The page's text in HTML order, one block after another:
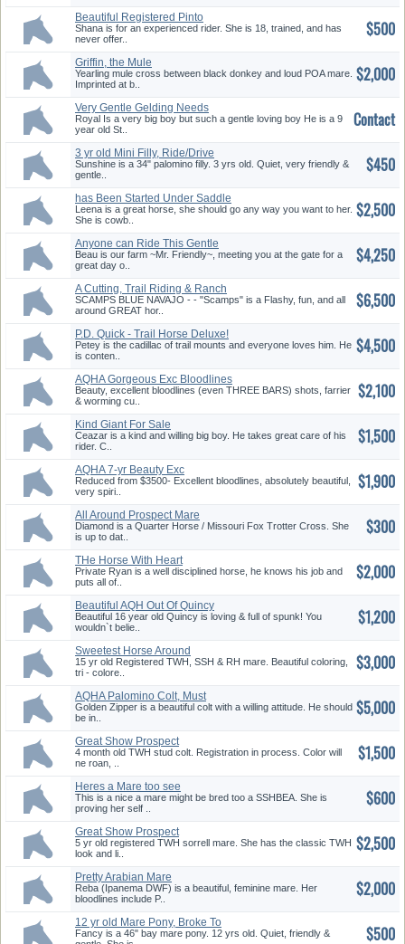
Beautiful Registered Pinto
Shana is for an experienced rider. She is 18, trained, and has
never offer..
$500
Griffin, the Mule
Yearling mule cross between black donkey and loud POA mare.
Imprinted at b..
$2,000
Very Gentle Gelding Needs
New Home
Royal Is a very big boy but such a gentle loving boy He is a 9
year old St..
Contact
3 yr old Mini Filly, Ride/Drive
Sunshine is a 34" palomino filly. 3 yrs old. Quiet, very friendly &
gentle..
$450
has Been Started Under Saddle
Leena is a great horse, she should go any way you want to her.
She is cowb..
$2,500
Anyone can Ride This Gentle
Gelding!
Beau is our farm ~Mr. Friendly~, meeting you at the gate for a
great day o..
$4,250
A Cutting, Trail Riding & Ranch
Horse
SCAMPS BLUE NAVAJO - - "Scamps" is a Flashy, fun, and all
around GREAT hor..
$6,500
P.D. Quick - Trail Horse Deluxe!
Petey is the cadillac of trail mounts and everyone loves him. He
is conten..
$4,500
AQHA Gorgeous Exc Bloodlines
Three Bars
Beauty, excellent bloodlines (even THREE BARS) shots, farrier
& worming cu..
$2,100
Kind Giant For Sale
Ceazar is a kind and willing big boy. He takes great care of his
rider. C..
$1,500
AQHA 7-yr Beauty Exc
Bloodlines Exc Rein
Reduced from $3500- Excellent bloodlines, absolutely beautiful,
very spiri..
$1,900
All Around Prospect Mare
Diamond is a Quarter Horse / Missouri Fox Trotter Cross. She
is up to dat..
$300
THe Horse With Heart
Private Ryan is a well disciplined horse, he knows his job and
puts all of..
$2,000
Beautiful AQH Out Of Quincy
Dun Did It
Beautiful 16 year old Quincy is loving & full of spunk! You
wouldn`t belie..
$1,200
Sweetest Horse Around
15 yr old Registered TWH, SSH & RH mare. Beautiful coloring,
tri - colore..
$3,000
AQHA Palomino Colt, Must
SEE!
Golden Zipper is a beautiful colt with a willing attitude. He should
be in..
$5,000
Great Show Prospect
4 month old TWH stud colt. Registration in process. Color will
ne roan, ..
$1,500
Heres a Mare too see
This is a nice a mare might be bred too a SSHBEA. She is
proving her self ..
$600
Great Show Prospect
5 yr old registered TWH sorrell mare. She has the classic TWH
look and li..
$2,500
Pretty Arabian Mare
Reba (Ipanema DWF) is a beautiful, feminine mare. Her
bloodlines include P..
$2,000
12 yr old Mare Pony, Broke To
Ride
Fancy is a 46" bay mare pony. 12 yrs old. Quiet, friendly &
$500